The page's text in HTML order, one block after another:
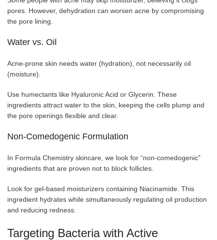
pores. However, dehydration can worsen acne by compromising
the pore lining.
Water vs. Oil
Acne-prone skin needs water (hydration), not necessarily oil
(moisture).
Use humectants like Hyaluronic Acid or Glycerin. These
ingredients attract water to the skin, keeping the cells plump and
the pore openings flexible and clear.
Non-Comedogenic Formulation
In Formula Chemistry skincare, we look for “non-comedogenic”
ingredients that are proven not to block follicles.
Look for gel-based moisturizers containing Niacinamide. This
ingredient hydrates while simultaneously regulating oil production
and reducing redness.
Targeting Bacteria with Active